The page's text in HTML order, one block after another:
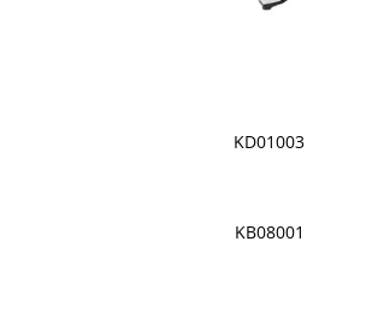
KD01003
KB08001